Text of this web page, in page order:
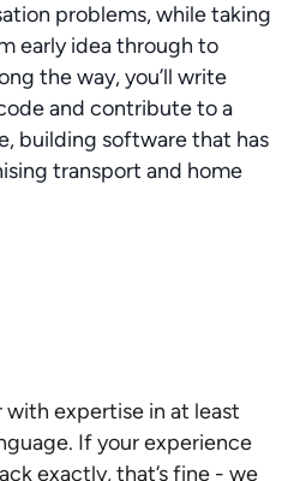
problems, while taking
early idea through to
the way, you’ll write
and contribute to a
building software that has
transport and home
expertise in at least
If your experience
exactly, that’s fine - we